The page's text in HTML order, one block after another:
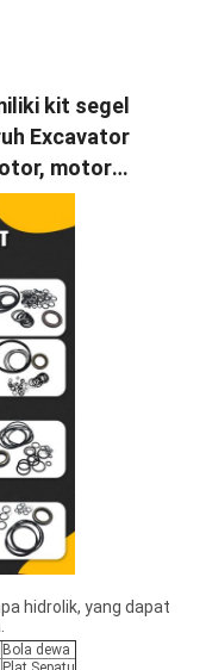
kit segel
Excavator
motor
hidrolik, yang dapat
Bola dewa